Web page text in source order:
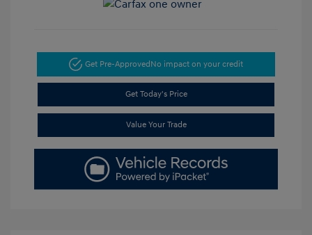
Get Pre-ApprovedNo impact on your credit
Get Today's Price
Value Your Trade